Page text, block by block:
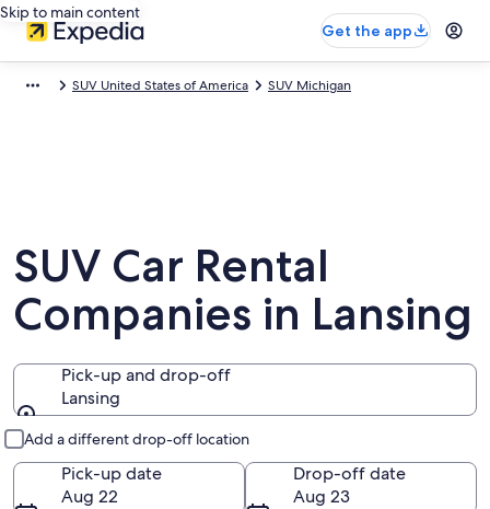
Skip to main content
Get the app
SUV United States of America SUV Michigan
SUV Car Rental
Companies in Lansing
Pick-up and drop-off
Lansing
Add a different drop-off location
Pick-up date
Aug 22
Drop-off date
Aug 23